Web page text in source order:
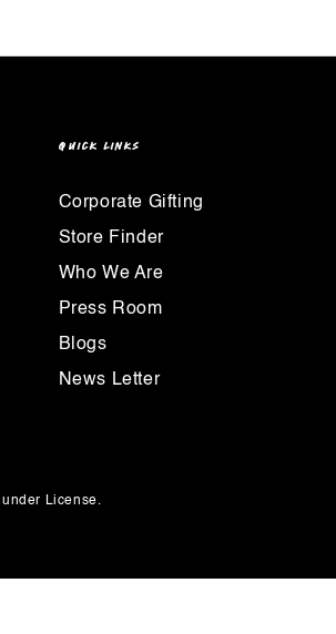
QUICK LINKS
Corporate Gifting
Store Finder
Who We Are
Press Room
Blogs
News Letter
License.